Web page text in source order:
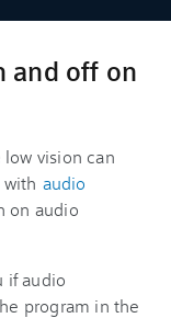
and off on
vision can
audio
on audio
if audio
program in the